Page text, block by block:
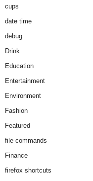
cups
date time
debug
Drink
Education
Entertainment
Environment
Fashion
Featured
file commands
Finance
firefox shortcuts